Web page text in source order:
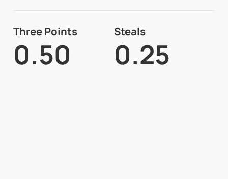
Three Points
0.50
Steals
0.25